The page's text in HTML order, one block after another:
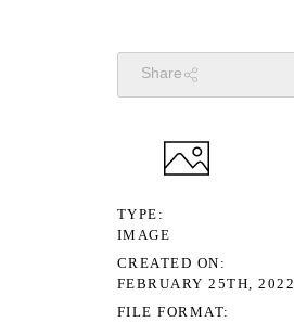
Share
TYPE
IMAGE
CREATED ON
FEBRUARY 25TH, 2022
FILE FORMAT